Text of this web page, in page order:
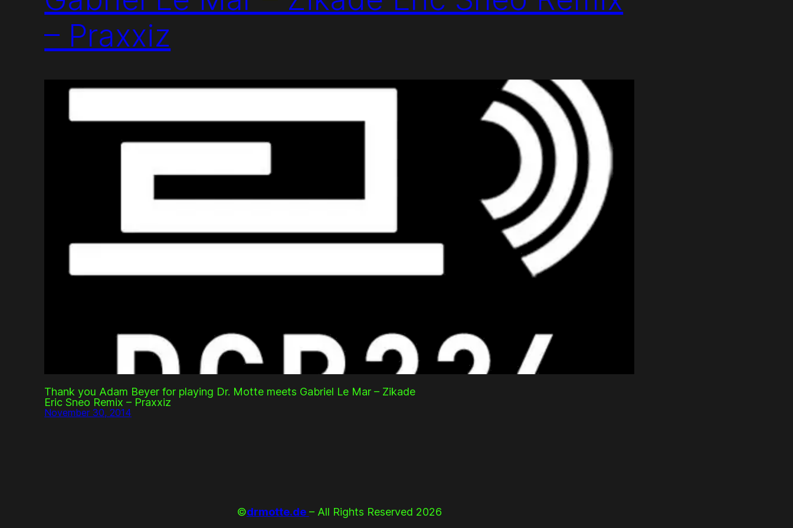
– Praxxiz
Thank you Adam Beyer for playing Dr. Motte meets Gabriel Le Mar – Zikade
Eric Sneo Remix – Praxxiz
November 30, 2014
©drmotte.de – All Rights Reserved 2026